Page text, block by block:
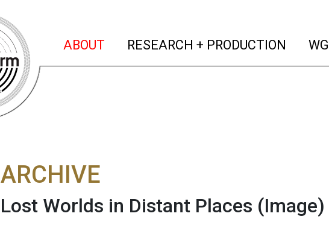
ABOUT (current)
RESEARCH + PRODUCTION
ARCHIVE
Lost Worlds in Distant Places (Image)